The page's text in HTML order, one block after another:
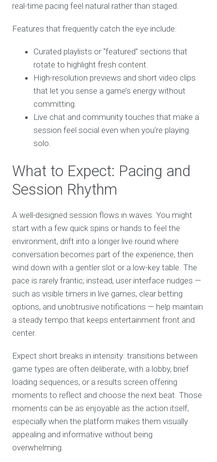
real-time pacing feel natural rather than staged.
Features that frequently catch the eye include:
Curated playlists or “featured” sections that
rotate to highlight fresh content.
High-resolution previews and short video clips
that let you sense a game’s energy without
committing.
Live chat and community touches that make a
session feel social even when you’re playing
solo.
What to Expect: Pacing and
Session Rhythm
A well-designed session flows in waves. You might
start with a few quick spins or hands to feel the
environment, drift into a longer live round where
conversation becomes part of the experience, then
wind down with a gentler slot or a low-key table. The
pace is rarely frantic; instead, user interface nudges —
such as visible timers in live games, clear betting
options, and unobtrusive notifications — help maintain
a steady tempo that keeps entertainment front and
center.
Expect short breaks in intensity: transitions between
game types are often deliberate, with a lobby, brief
loading sequences, or a results screen offering
moments to reflect and choose the next beat. Those
moments can be as enjoyable as the action itself,
especially when the platform makes them visually
appealing and informative without being
overwhelming.